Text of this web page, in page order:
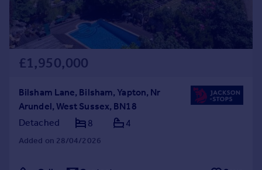
£1,950,000
Bilsham Lane, Bilsham, Yapton, Nr
Arundel, West Sussex, BN18
Detached
8 4
Added on 28/04/2026